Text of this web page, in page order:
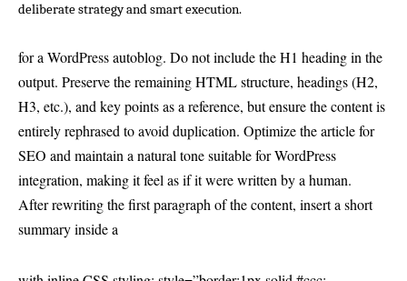
deliberate strategy and smart execution.
for a WordPress autoblog. Do not include the H1 heading in the
output. Preserve the remaining HTML structure, headings (H2,
H3, etc.), and key points as a reference, but ensure the content is
entirely rephrased to avoid duplication. Optimize the article for
SEO and maintain a natural tone suitable for WordPress
integration, making it feel as if it were written by a human.
After rewriting the first paragraph of the content, insert a short
summary inside a